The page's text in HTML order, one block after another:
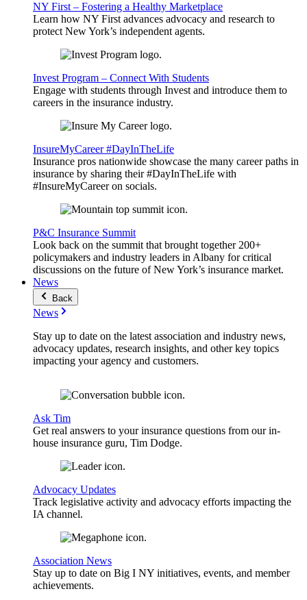
NY First – Fostering a Healthy Marketplace
Learn how NY First advances advocacy and research to
protect New York’s independent agents.
Invest Program – Connect With Students
Engage with students through Invest and introduce them to
careers in the insurance industry.
InsureMyCareer #DayInTheLife
Insurance pros nationwide showcase the many career paths in
insurance by sharing their #DayInTheLife with
#InsureMyCareer on socials.
P&C Insurance Summit
Look back on the summit that brought together 200+
policymakers and industry leaders in Albany for critical
discussions on the future of New York’s insurance market.
News
Back
News
Stay up to date on the latest association and industry news,
advocacy updates, research insights, and other key topics
impacting your agency and customers.
Ask Tim
Get real answers to your insurance questions from our in-
house insurance guru, Tim Dodge.
Advocacy Updates
Track legislative activity and advocacy efforts impacting the
IA channel.
Association News
Stay up to date on Big I NY initiatives, events, and member
achievements.